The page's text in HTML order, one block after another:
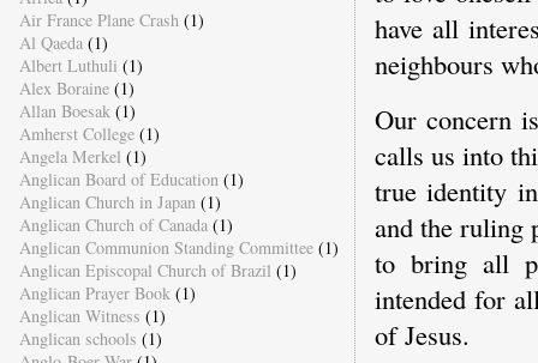
have all
neighbours
Our concern
calls us into
true identity
and the ruling
to bring all
intended for
of Jesus.
Air France Plane Crash (1)
Al Qaeda (1)
Albert Luthuli (1)
Alex Boraine (1)
Allan Boesak (1)
Amherst College (1)
Angela Merkel (1)
Anglican Board of Education (1)
Anglican Church in Japan (1)
Anglican Church of Canada (1)
Anglican Communion Standing Committee (1)
Anglican Episcopal Church of Brazil (1)
Anglican Prayer Book (1)
Anglican Witness (1)
Anglican schools (1)